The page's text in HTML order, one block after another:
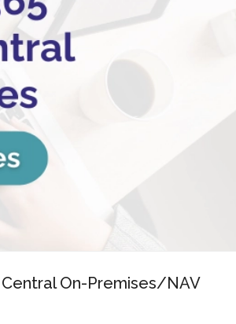
On-Premises/NAV